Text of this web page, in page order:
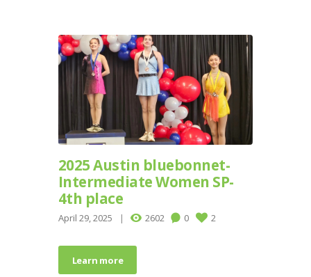
2025 Austin bluebonnet-
Intermediate Women SP-
4th place
April 29, 2025 2602 0 2
Learn more